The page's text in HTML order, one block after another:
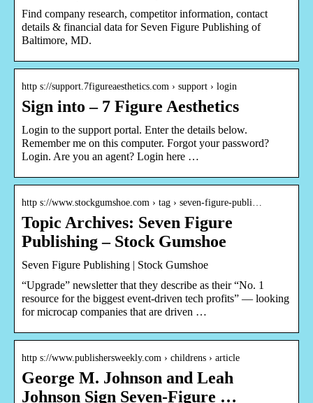
Find company research, competitor information, contact
details & financial data for Seven Figure Publishing of
Baltimore, MD.
http s://support.7figureaesthetics.com › support › login
Sign into – 7 Figure Aesthetics
Login to the support portal. Enter the details below.
Remember me on this computer. Forgot your password?
Login. Are you an agent? Login here …
http s://www.stockgumshoe.com › tag › seven-figure-publi…
Topic Archives: Seven Figure
Publishing – Stock Gumshoe
Seven Figure Publishing | Stock Gumshoe
“Upgrade” newsletter that they describe as their “No. 1
resource for the biggest event-driven tech profits” — looking
for microcap companies that are driven …
http s://www.publishersweekly.com › childrens › article
George M. Johnson and Leah
Johnson Sign Seven-Figure …